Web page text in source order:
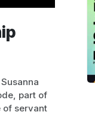
part of
of servant